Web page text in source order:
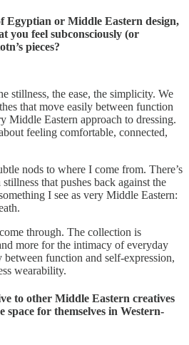
Egyptian or Middle Eastern design,
you feel subconsciously (or
pieces?
stillness, the ease, the simplicity. We
that move easily between function
Middle Eastern approach to dressing.
feeling comfortable, connected,
nods to where I come from. There’s
that pushes back against the
I see as very Middle Eastern:
through. The collection is
more for the intimacy of everyday
function and self-expression,
wearability.
to other Middle Eastern creatives
for themselves in Western-